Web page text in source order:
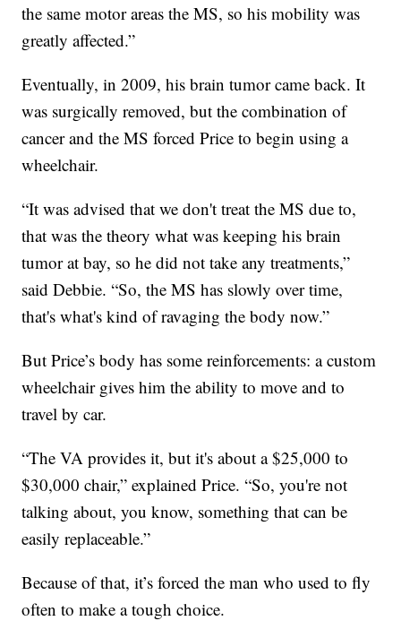
the same motor areas the MS, so his mobility was
greatly affected.”
Eventually, in 2009, his brain tumor came back. It
was surgically removed, but the combination of
cancer and the MS forced Price to begin using a
wheelchair.
“It was advised that we don't treat the MS due to,
that was the theory what was keeping his brain
tumor at bay, so he did not take any treatments,”
said Debbie. “So, the MS has slowly over time,
that's what's kind of ravaging the body now.”
But Price’s body has some reinforcements: a custom
wheelchair gives him the ability to move and to
travel by car.
“The VA provides it, but it's about a $25,000 to
$30,000 chair,” explained Price. “So, you're not
talking about, you know, something that can be
easily replaceable.”
Because of that, it’s forced the man who used to fly
often to make a tough choice.